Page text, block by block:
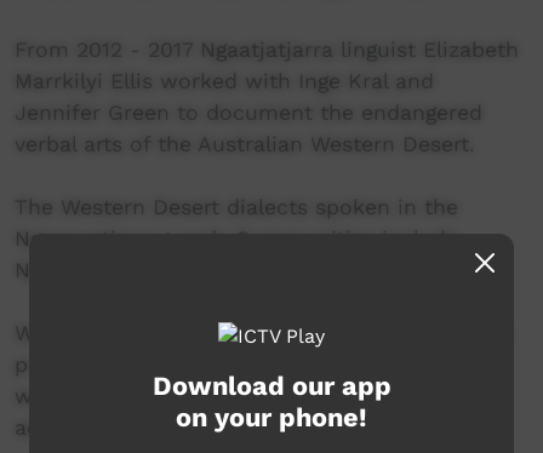
From 2012 - 2017 Ngaatjatjarra linguist Elizabeth
Marrkilyi Ellis worked with Inge Kral and
Jennifer Green to document the endangered
verbal arts of the Australian Western Desert.
The Western Desert dialects spoken in the
Ngaanyatjarra Lands Communities include
Ngaanyatjarra, Ngaatjatjarra and Pitjantjatjara.
With women and girls we filmed the traditional
practice of 'mirlpa', or sand storytelling, and
with younger storytellers we recorded their
adaptation of this drawing practice to iPads.
Download our app
on your phone!